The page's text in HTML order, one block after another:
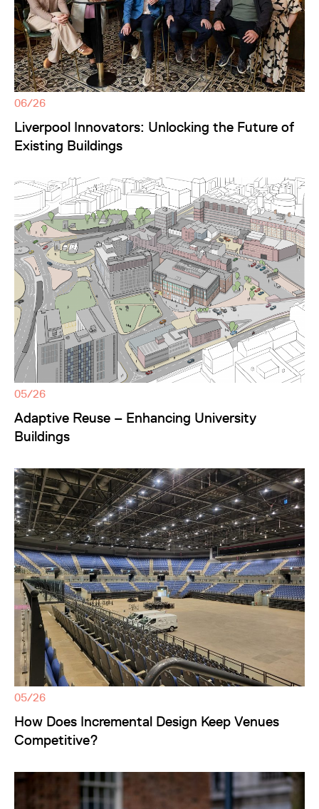
06/26
Liverpool Innovators: Unlocking the Future of
Existing Buildings
05/26
Adaptive Reuse – Enhancing University
Buildings
05/26
How Does Incremental Design Keep Venues
Competitive?